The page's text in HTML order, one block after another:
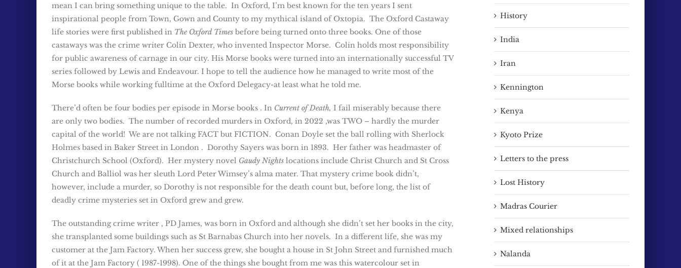
mean I can bring something unique to the table. In Oxford, I’m best known for the ten years I sent
inspirational people from Town, Gown and County to my mythical island of Oxtopia. The Oxford Castaway
life stories were first published in The Oxford Times before being turned onto three books. One of those
castaways was the crime writer Colin Dexter, who invented Inspector Morse. Colin holds most responsibility
for public awareness of carnage in our city. His Morse books were turned into an internationally successful TV
series followed by Lewis and Endeavour. I hope to tell the audience how he managed to write most of the
Morse books while working fulltime at the Oxford Delegacy-at least what he told me.
There’d often be four bodies per episode in Morse books . In Current of Death, I fail miserably because there
are only two bodies. The number of recorded murders in Oxford, in 2022 ,was TWO – hardly the murder
capital of the world! We are not talking FACT but FICTION. Conan Doyle set the ball rolling with Sherlock
Holmes based in Baker Street in London . Dorothy Sayers was born in 1893. Her father was headmaster of
Christchurch School (Oxford). Her mystery novel Gaudy Nights locations include Christ Church and St Cross
Church and Balliol was her sleuth Lord Peter Wimsey’s alma mater. That mystery crime book didn’t,
however, include a murder, so Dorothy is not responsible for the death count but, before long, the list of
deadly crime mysteries set in Oxford grew and grew.
The outstanding crime writer , PD James, was born in Oxford and although she didn’t set her books in the city,
she transplanted some buildings such as St Barnabas Church into her novels. In a different life, she was my
customer at the Jam Factory. When her success grew, she bought a house in St John Street and furnished much
of it at the Jam Factory ( 1987-1998). One of the things she bought from me was this watercolour set in
History
India
Iran
Kennington
Kenya
Kyoto Prize
Letters to the press
Lost History
Madras Courier
Mixed relationships
Nalanda